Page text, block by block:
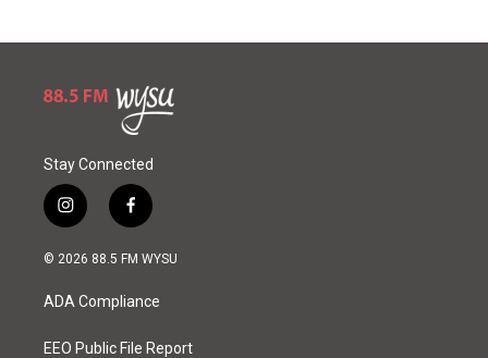
Stay Connected
i
n
s
a
g
a
f
a
c
b
o
k
© 2026 88.5 FM WYSU
ADA Compliance
EEO Public File Report